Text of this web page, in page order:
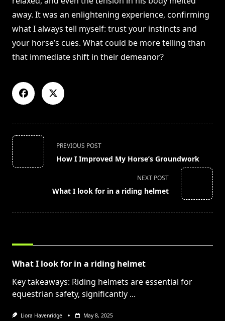
away. It was an enlightening experience, confirming
what I always tell myself: trust your instincts and
your horse’s cues. What could be more telling than
that immediate shift in their demeanor?
<span
class="nav-
subtitle
PREVIOUS POST
How I Improved My Horse’s Groundwork
NEXT POST
What I look for in a riding helmet
What I look for in a riding helmet
Key takeaways: Riding helmets are essential for
equestrian safety, significantly ...
Liora Havenridge May 8, 2025